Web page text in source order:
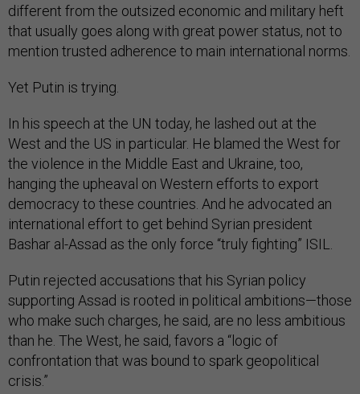
different from the outsized economic and military heft
that usually goes along with great power status, not to
mention trusted adherence to main international norms.
Yet Putin is trying.
In his speech at the UN today, he lashed out at the
West and the US in particular. He blamed the West for
the violence in the Middle East and Ukraine, too,
hanging the upheaval on Western efforts to export
democracy to these countries. And he advocated an
international effort to get behind Syrian president
Bashar al-Assad as the only force “truly fighting” ISIL.
Putin rejected accusations that his Syrian policy
supporting Assad is rooted in political ambitions—those
who make such charges, he said, are no less ambitious
than he. The West, he said, favors a “logic of
confrontation that was bound to spark geopolitical
crisis.”